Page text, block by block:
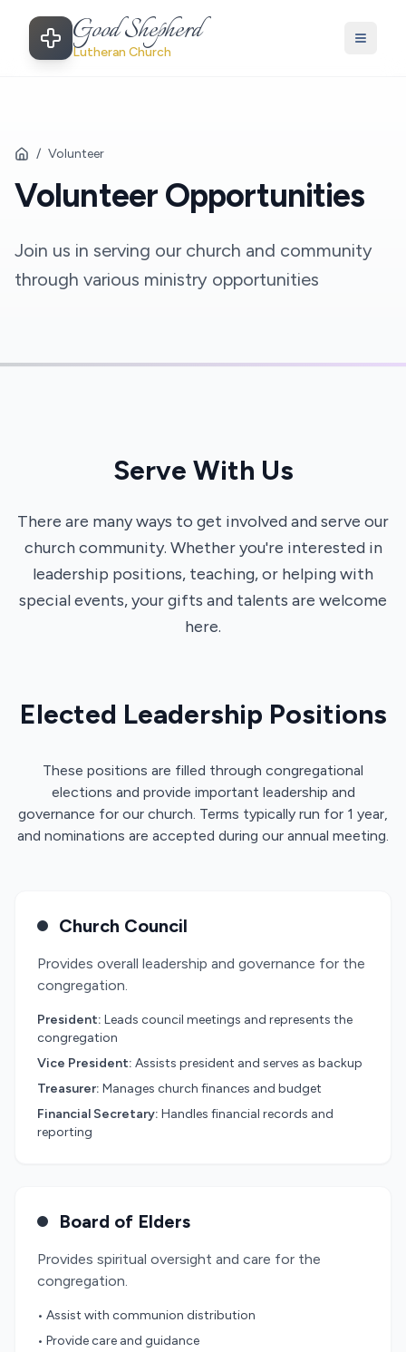
Good Shepherd
Lutheran Church
/ Volunteer
Volunteer Opportunities
Join us in serving our church and community
through various ministry opportunities
Serve With Us
There are many ways to get involved and serve our
church community. Whether you're interested in
leadership positions, teaching, or helping with
special events, your gifts and talents are welcome
here.
Elected Leadership Positions
These positions are filled through congregational
elections and provide important leadership and
governance for our church. Terms typically run for 1 year,
and nominations are accepted during our annual meeting.
Church Council
Provides overall leadership and governance for the
congregation.
President: Leads council meetings and represents the
congregation
Vice President: Assists president and serves as backup
Treasurer: Manages church finances and budget
Financial Secretary: Handles financial records and
reporting
Board of Elders
Provides spiritual oversight and care for the
congregation.
• Assist with communion distribution
• Provide care and guidance